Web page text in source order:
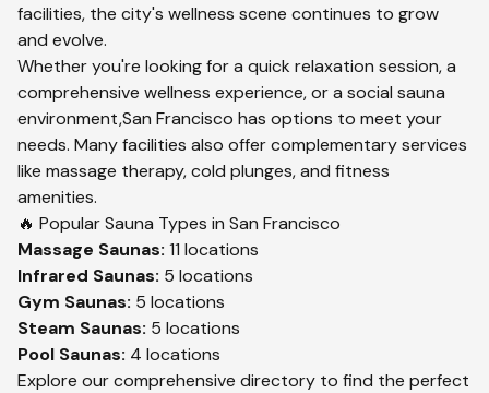
facilities, the city's wellness scene continues to grow
and evolve.
Whether you're looking for a quick relaxation session, a
comprehensive wellness experience, or a social sauna
environment,San Francisco has options to meet your
needs. Many facilities also offer complementary services
like massage therapy, cold plunges, and fitness
amenities.
🔥 Popular Sauna Types in San Francisco
Massage Saunas: 11 locations
Infrared Saunas: 5 locations
Gym Saunas: 5 locations
Steam Saunas: 5 locations
Pool Saunas: 4 locations
Explore our comprehensive directory to find the perfect